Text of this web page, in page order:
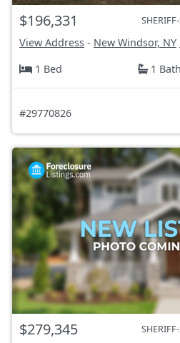
$196,331
View Address - New Windsor, NY
1 Bed
1 Bath
#29770826
$279,345